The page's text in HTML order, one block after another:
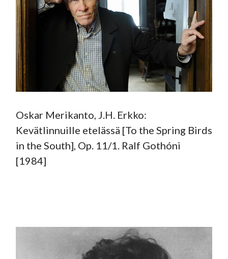
Oskar Merikanto, J.H. Erkko:
Kevätlinnuille etelässä [To the Spring Birds
in the South], Op. 11/1. Ralf Gothóni
[1984]